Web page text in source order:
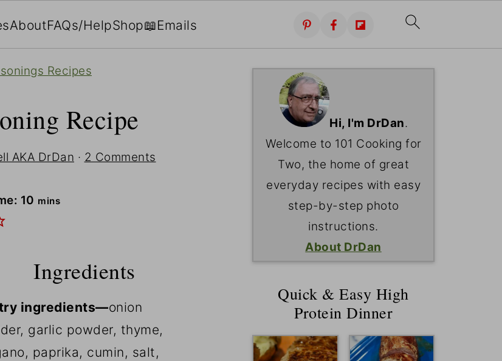
AboutFAQs/HelpShop📖Emails
Recipes
Recipe
AKA DrDan · 2 Comments
10 minutes
mins
Ingredients
ingredients—onion
garlic powder, thyme,
paprika, cumin, salt,
Hi, I'm DrDan.
Welcome to 101 Cooking for
Two, the home of great
everyday recipes with easy
step-by-step photo
instructions.
About DrDan
Quick & Easy High
Protein Dinner